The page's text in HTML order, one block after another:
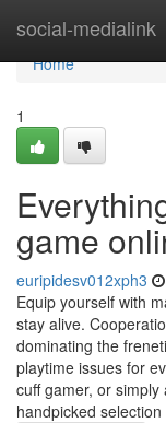
social-medialink
Home
Home
1
game
euripidesv012xph3
Equip yourself with
stay alive.
dominating the
playtime issues for
cuff gamer, or simply
handpicked selection